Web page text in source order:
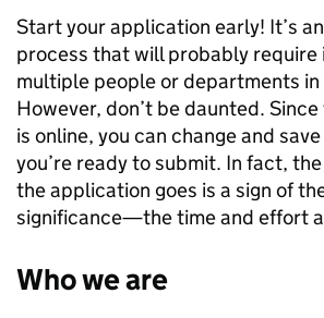
Start your application early! It’s
process that will probably require
multiple people or departments in
However, don’t be daunted.
is online, you can change and
you’re ready to submit. In fact,
the application goes is a sign of
significance—the time and effort
Who we are